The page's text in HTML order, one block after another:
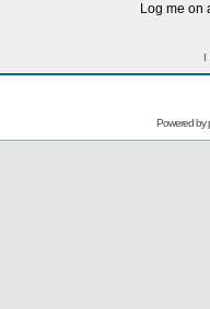
Log me on
I
Powered by